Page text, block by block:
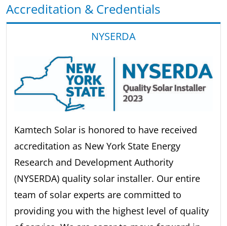
Accreditation & Credentials
NYSERDA
Kamtech Solar is honored to have received
accreditation as New York State Energy
Research and Development Authority
(NYSERDA) quality solar installer. Our entire
team of solar experts are committed to
providing you with the highest level of quality